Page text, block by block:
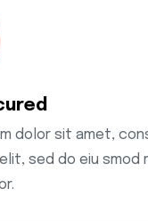
dolor sit amet,
sed do eiu smod